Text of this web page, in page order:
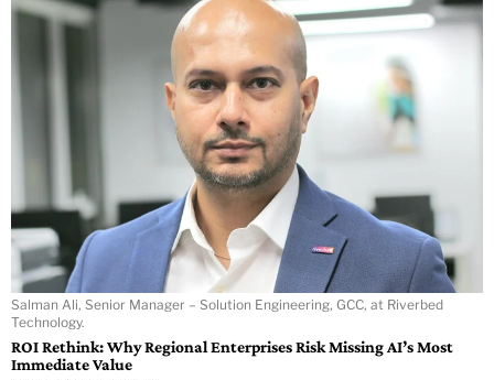
Salman Ali, Senior Manager – Solution Engineering, GCC, at Riverbed
Technology.
ROI Rethink: Why Regional Enterprises Risk Missing AI’s Most
Immediate Value